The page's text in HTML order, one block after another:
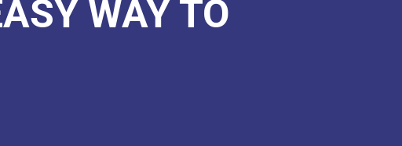
WAY TO